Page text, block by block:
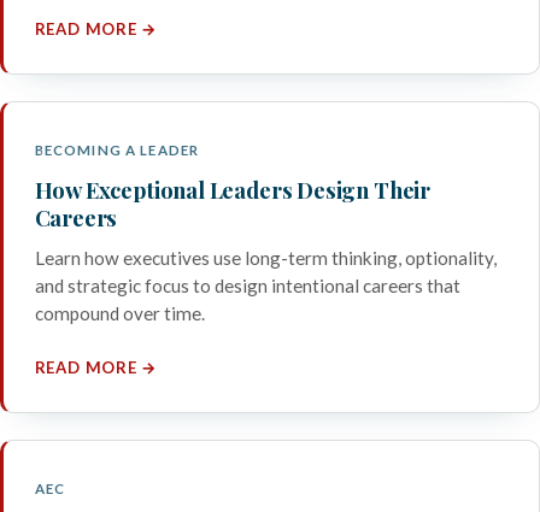
READ MORE →
BECOMING A LEADER
How Exceptional Leaders Design Their
Careers
Learn how executives use long-term thinking, optionality,
and strategic focus to design intentional careers that
compound over time.
READ MORE →
AEC